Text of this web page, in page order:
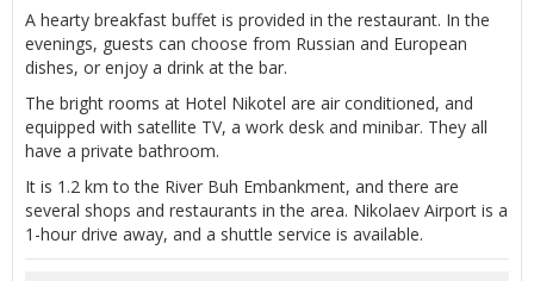
A hearty breakfast buffet is provided in the restaurant. In the
evenings, guests can choose from Russian and European
dishes, or enjoy a drink at the bar.
The bright rooms at Hotel Nikotel are air conditioned, and
equipped with satellite TV, a work desk and minibar. They all
have a private bathroom.
It is 1.2 km to the River Buh Embankment, and there are
several shops and restaurants in the area. Nikolaev Airport is a
1-hour drive away, and a shuttle service is available.